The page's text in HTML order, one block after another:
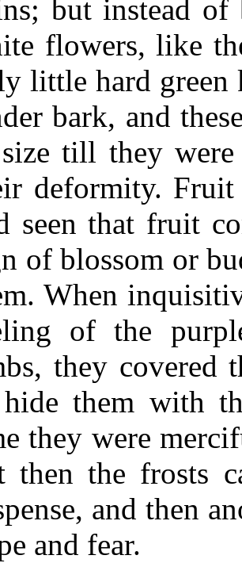
but instead
flowers, like
little hard green
bark, and
till they
deformity.
seen that fruit
of blossom or
When
of the
they covered
them with
they were
then the frosts
and then
and fear.